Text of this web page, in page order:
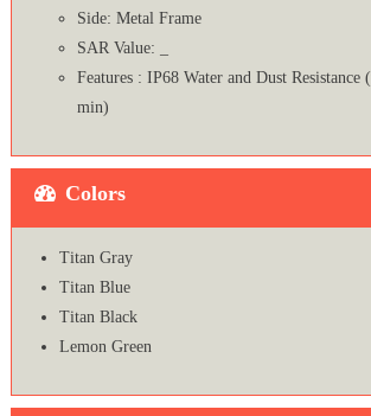
Side: Metal Frame
SAR Value: _
Features : IP68 Water and Dust
min)
Colors
Titan Gray
Titan Blue
Titan Black
Lemon Green